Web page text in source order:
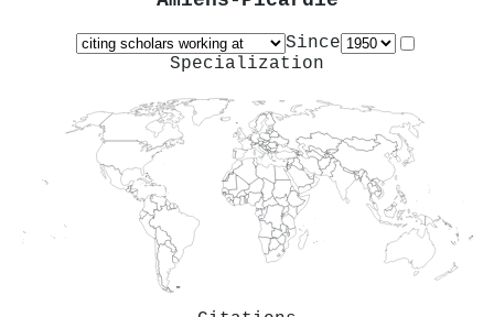
Since
Specialization